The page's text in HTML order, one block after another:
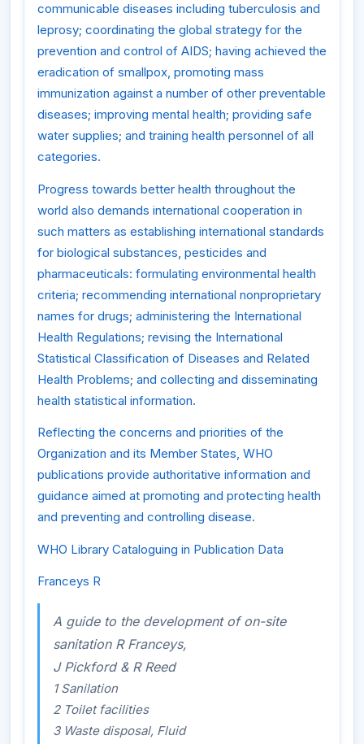
communicable diseases including tuberculosis and
leprosy; coordinating the global strategy for the
prevention and control of AIDS; having achieved the
eradication of smallpox, promoting mass
immunization against a number of other preventable
diseases; improving mental health; providing safe
water supplies; and training health personnel of all
categories.
Progress towards better health throughout the
world also demands international cooperation in
such matters as establishing international standards
for biological substances, pesticides and
pharmaceuticals: formulating environmental health
criteria; recommending international nonproprietary
names for drugs; administering the International
Health Regulations; revising the International
Statistical Classification of Diseases and Related
Health Problems; and collecting and disseminating
health statistical information.
Reflecting the concerns and priorities of the
Organization and its Member States, WHO
publications provide authoritative information and
guidance aimed at promoting and protecting health
and preventing and controlling disease.
WHO Library Cataloguing in Publication Data
Franceys R
A guide to the development of on-site
sanitation R Franceys,
J Pickford & R Reed
1 Sanilation
2 Toilet facilities
3 Waste disposal, Fluid